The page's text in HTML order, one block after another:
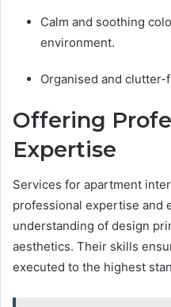
Calm and soothing
environment.
Organised and
Offering
Expertise
Services for apartment
professional expertise and
understanding of design
aesthetics. Their skills
executed to the highest